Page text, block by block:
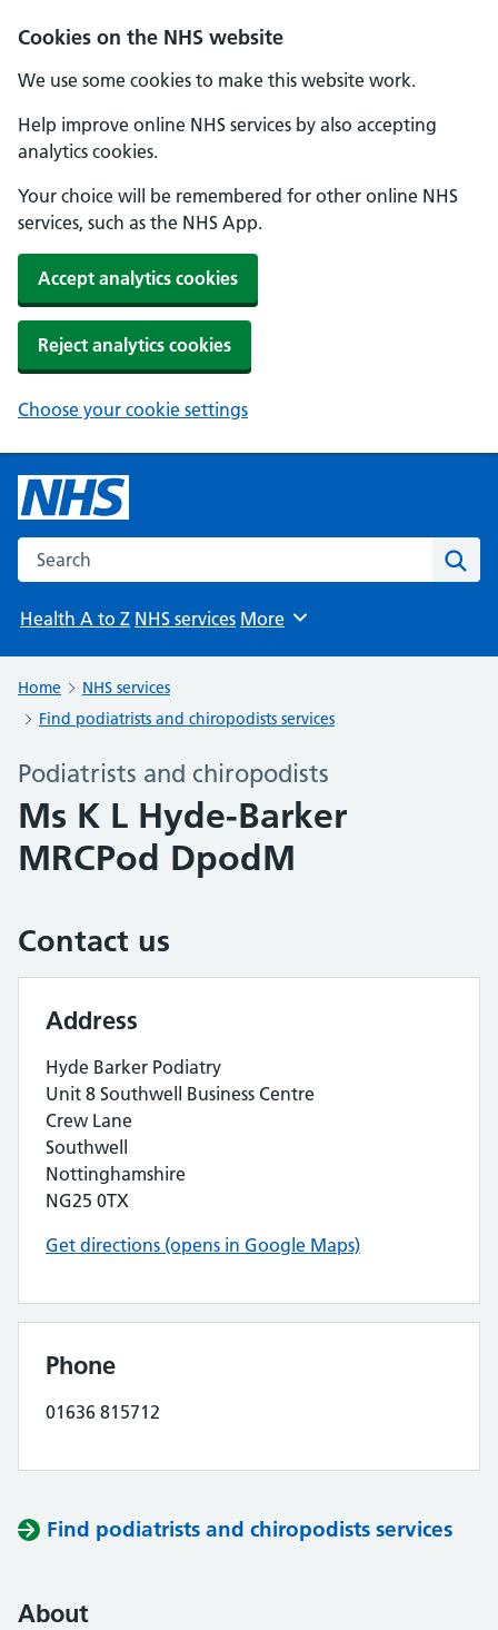
Cookies on the NHS website
We use some cookies to make this website work.
Help improve online NHS services by also accepting
analytics cookies.
Your choice will be remembered for other online NHS
services, such as the NHS App.
Accept analytics cookies
Reject analytics cookies
Choose your cookie settings
Search the NHS website
Health A to Z NHS services Browse
More
Home
NHS services
Find podiatrists and chiropodists services
Podiatrists and chiropodists
Ms K L Hyde-Barker
MRCPod DpodM
Contact us
Address
Hyde Barker Podiatry
Unit 8 Southwell Business Centre
Crew Lane
Southwell
Nottinghamshire
NG25 0TX
Get directions (opens in Google Maps)
Phone
01636 815712
Find podiatrists and chiropodists services
About